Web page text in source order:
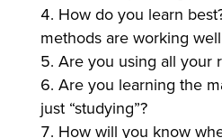
How do you learn
methods are working
Are you using all your
Are you learning the
just “studying”?
How will you know